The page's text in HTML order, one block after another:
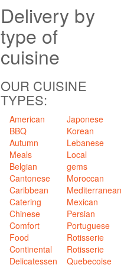
Delivery by
type of
cuisine
OUR CUISINE
TYPES:
American
BBQ
Autumn
Meals
Belgian
Cantonese
Caribbean
Catering
Chinese
Comfort
Food
Continental
Delicatessen
Japonese
Korean
Lebanese
Local
gems
Moroccan
Mediterranean
Mexican
Persian
Portuguese
Rotisserie
Rotisserie
Quebecoise